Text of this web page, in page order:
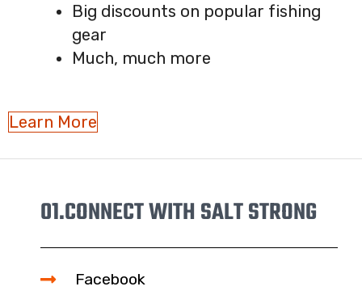
Big discounts on popular fishing
gear
Much, much more
Learn More
01.CONNECT WITH SALT STRONG
Facebook